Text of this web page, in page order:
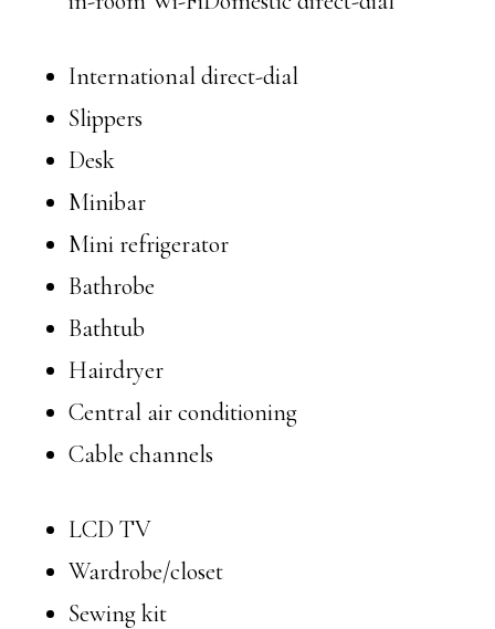
International direct-dial
Slippers
Desk
Minibar
Mini refrigerator
Bathrobe
Bathtub
Hairdryer
Central air conditioning
Cable channels
LCD TV
Wardrobe/closet
Sewing kit